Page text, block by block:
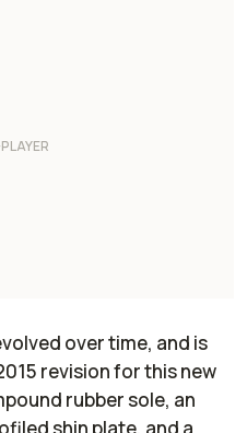
over time, and is
revision for this new
rubber sole, an